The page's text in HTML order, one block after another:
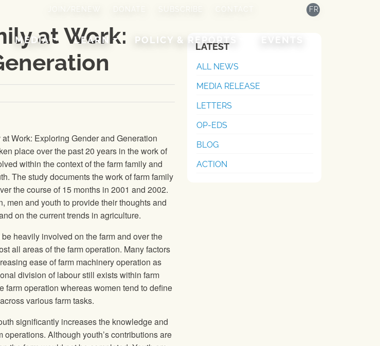
JOIN/RENEW DONATE SUBSCRIBE FR
MEDIA LEARN POLICY & REPORTS
at Work:
Work: Exploring Gender and Generation
place over the past 20 years in the work of
within the context of the farm family and
The study documents the work of farm family
the course of 15 months in 2001 and 2002.
men and youth to provide their thoughts and
on the current trends in agriculture.
heavily involved on the farm and over the
all areas of the farm operation. Many factors
ease of farm machinery operation as
division of labour still exists within farm
farm operation whereas women tend to define
various farm tasks.
significantly increases the knowledge and
Although youth’s contributions are
LATEST
ALL NEWS
MEDIA RELEASE
LETTERS
OP-EDS
BLOG
ACTION